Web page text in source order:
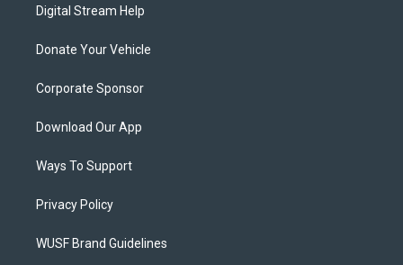
Digital Stream Help
Donate Your Vehicle
Corporate Sponsor
Download Our App
Ways To Support
Privacy Policy
WUSF Brand Guidelines